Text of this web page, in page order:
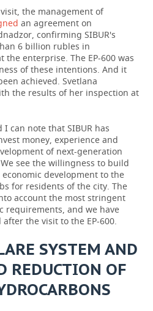
the management of
an agreement on
confirming SIBUR's
6 billion rubles in
enterprise. The EP-600 was
of these intentions. And it
achieved. Svetlana
the results of her inspection at
can note that SIBUR has
money, experience and
of next-generation
see the willingness to build
development to the
for residents of the city. The
account the most stringent
requirements, and we have
the visit to the EP-600.
SYSTEM AND
REDUCTION OF